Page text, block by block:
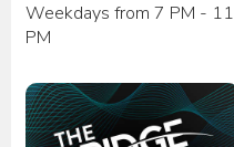
Weekdays from 7 PM - 11
PM